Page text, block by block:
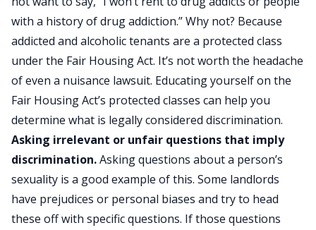
with a history of drug addiction.” Why not? Because
addicted and alcoholic tenants are a protected class
under the Fair Housing Act. It’s not worth the headache
of even a nuisance lawsuit. Educating yourself on the
Fair Housing Act’s protected classes can help you
determine what is legally considered discrimination.
Asking irrelevant or unfair questions that imply
discrimination.Asking questions about a person’s
sexuality is a good example of this. Some landlords
have prejudices or personal biases and try to head
these off with specific questions. If those questions